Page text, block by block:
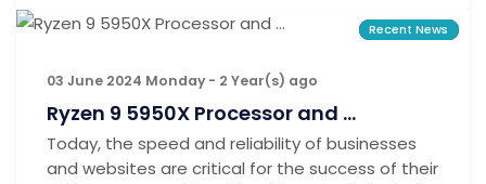
Recent News
Recent News
Recent News
03 June 2024 Monday - 2 Year(s) ago
Ryzen 9 5950X Processor and ...
Today, the speed and reliability of businesses
and websites are critical for the success of their